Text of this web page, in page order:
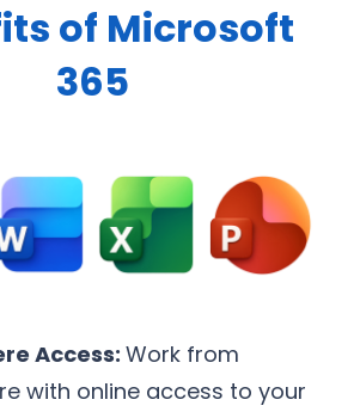
of Microsoft
365
Access: Work from
with online access to your